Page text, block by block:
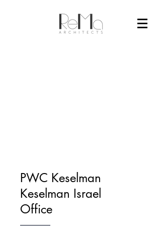
PWC Keselman
Keselman Israel
Office